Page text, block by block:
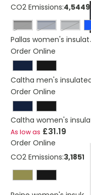
CO2 Emissions:
Black navy
Pallas women's
Order Online
Caltha men's
Order Online
Caltha women's
As low as £31.19
Order Online
CO2 Emissions: